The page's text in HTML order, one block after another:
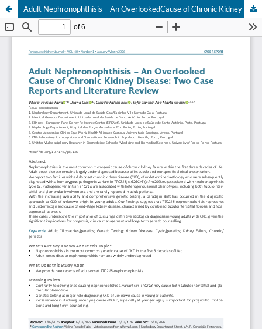
Adult Nephronophthisis – An OverlookedCause of Chronic Kidney Disease: Two CaseReports and Literature Review